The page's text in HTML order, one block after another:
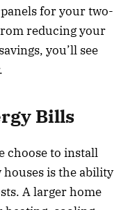
for your two-
reducing your
you’ll see
Bills
choose to install
is the ability
A larger home